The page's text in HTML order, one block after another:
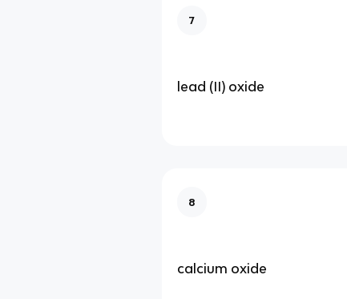
7
lead (II) oxide
8
calcium oxide